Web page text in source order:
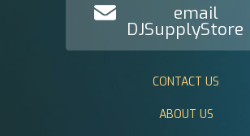
email
DJSupplyStore
CONTACT US
ABOUT US